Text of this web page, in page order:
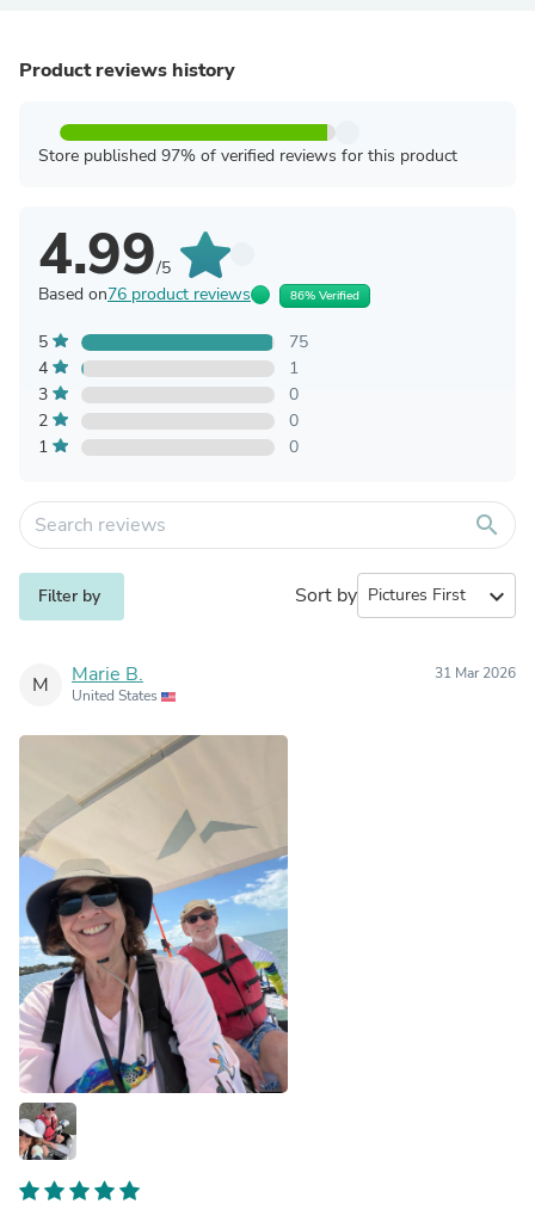
Product reviews history
Store published 97% of verified reviews for this product
4.99/5
Based on76 product reviews 86% Verified
5
75
4
1
3
0
2
0
1
0
search
Filter by Sort by expand_more
M Marie B.
United States
31 Mar 2026